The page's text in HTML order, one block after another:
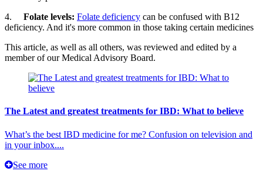
4. Folate levels: Folate deficiency can be confused with B12
deficiency. And it's more common in those taking certain medicines
This article, as well as all others, was reviewed and edited by a
member of our Medical Advisory Board.
The Latest and greatest treatments for IBD: What to believe
What’s the best IBD medicine for me? Confusion on television and
in your inbox....
See more